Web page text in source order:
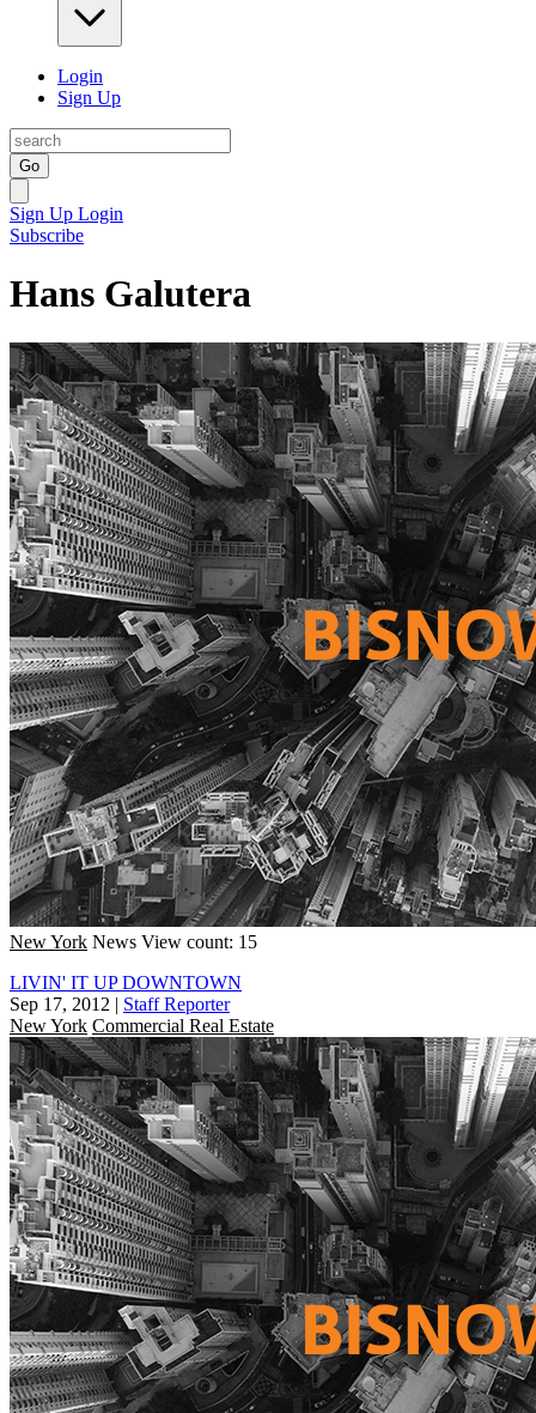
Login
Sign Up
Go
Sign Up Login
Subscribe
Hans Galutera
New York News View count: 15
LIVIN' IT UP DOWNTOWN
Sep 17, 2012 | Staff Reporter
New York Commercial Real Estate